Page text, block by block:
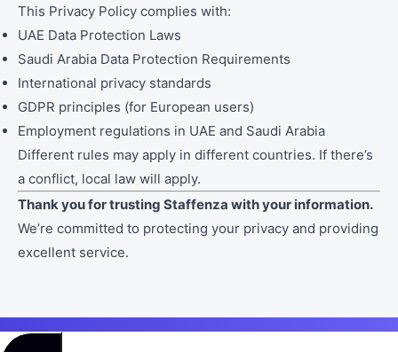
This Privacy Policy complies with:
UAE Data Protection Laws
Saudi Arabia Data Protection Requirements
International privacy standards
GDPR principles (for European users)
Employment regulations in UAE and Saudi Arabia
Different rules may apply in different countries. If there’s
a conflict, local law will apply.
Thank you for trusting Staffenza with your information.
We’re committed to protecting your privacy and providing
excellent service.